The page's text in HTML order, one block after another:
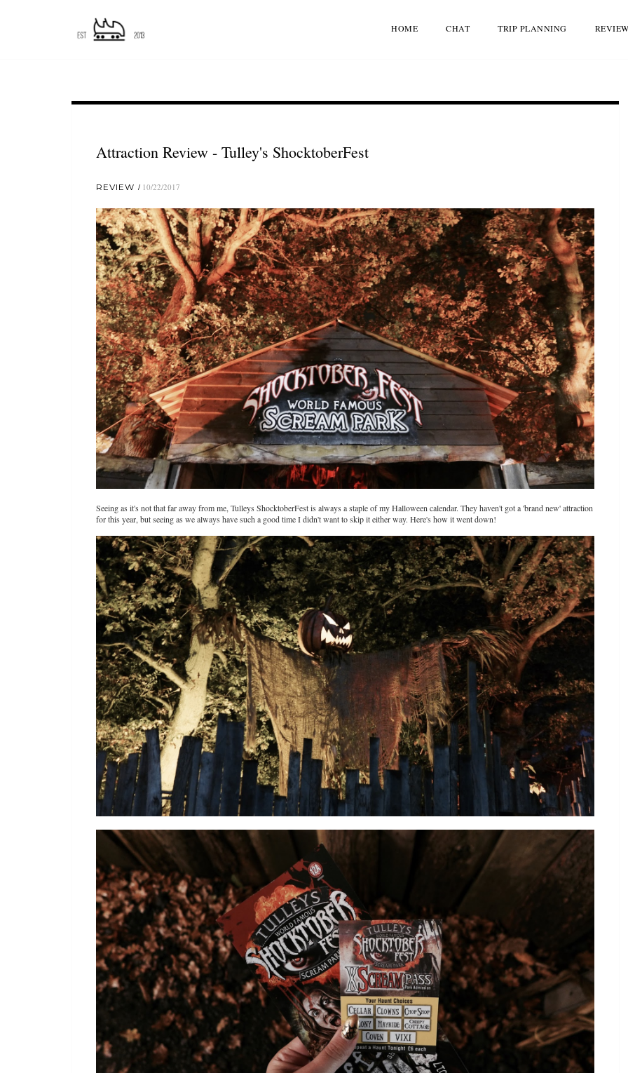
HOME CHAT TRIP PLANNING
Attraction Review - Tulley's ShocktoberFest
REVIEW 10/22/2017
Seeing as it's not that far away from me, Tulleys ShocktoberFest is always a staple of my Halloween calendar. They haven't got a 'brand new' attraction
for this year, but seeing as we always have such a good time I didn't want to skip it either way. Here's how it went down!